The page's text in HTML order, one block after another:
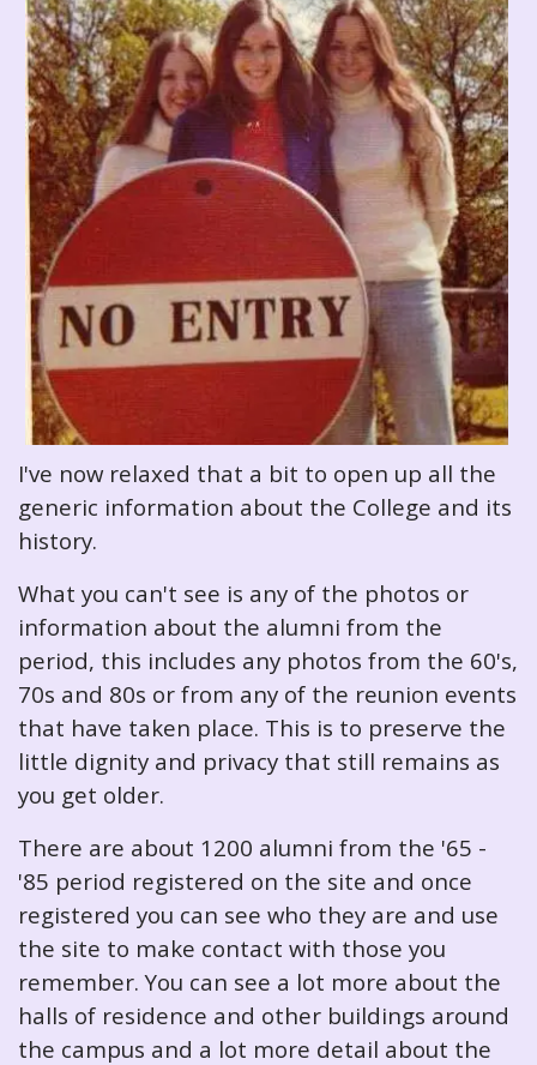
I've now relaxed that a bit to open up all the
generic information about the College and its
history.
What you can't see is any of the photos or
information about the alumni from the
period, this includes any photos from the 60's,
70s and 80s or from any of the reunion events
that have taken place. This is to preserve the
little dignity and privacy that still remains as
you get older.
There are about 1200 alumni from the '65 -
'85 period registered on the site and once
registered you can see who they are and use
the site to make contact with those you
remember. You can see a lot more about the
halls of residence and other buildings around
the campus and a lot more detail about the